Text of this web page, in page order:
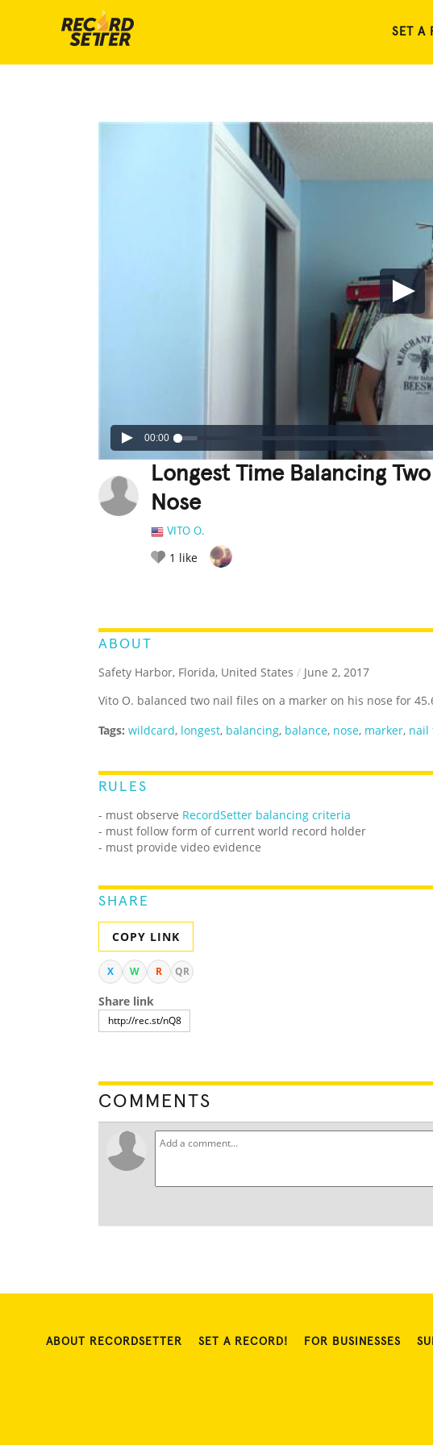
SET A
00:00
Longest Time Balancing
Nose
VITO O.
1 like
ABOUT
Safety Harbor, Florida, United States / June 2, 2017
Vito O. balanced two nail files on a marker on his nose for
Tags: wildcard, longest, balancing, balance, nose, marker, nail
RULES
- must observe RecordSetter balancing criteria
- must follow form of current world record holder
- must provide video evidence
SHARE
COPY LINK
X W R QR
Share link
COMMENTS
ABOUT RECORDSETTER SET A RECORD! FOR BUSINESSES